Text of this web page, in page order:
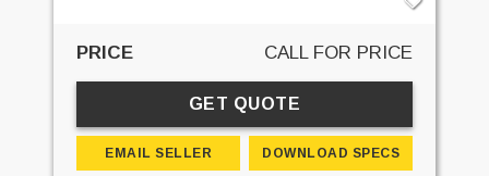
PRICE CALL FOR PRICE
GET QUOTE
EMAIL SELLER DOWNLOAD SPECS